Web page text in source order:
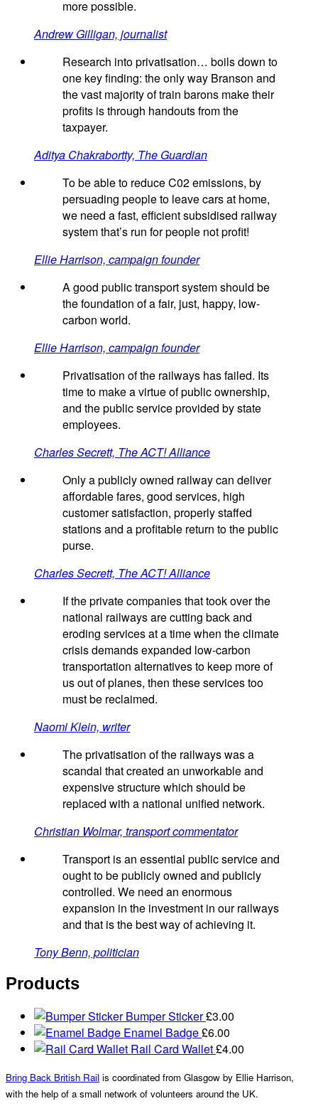
more possible.
Andrew Gilligan, journalist
Research into privatisation… boils down to
one key finding: the only way Branson and
the vast majority of train barons make their
profits is through handouts from the
taxpayer.
Aditya Chakrabortty, The Guardian
To be able to reduce C02 emissions, by
persuading people to leave cars at home,
we need a fast, efficient subsidised railway
system that’s run for people not profit!
Ellie Harrison, campaign founder
A good public transport system should be
the foundation of a fair, just, happy, low-
carbon world.
Ellie Harrison, campaign founder
Privatisation of the railways has failed. Its
time to make a virtue of public ownership,
and the public service provided by state
employees.
Charles Secrett, The ACT! Alliance
Only a publicly owned railway can deliver
affordable fares, good services, high
customer satisfaction, properly staffed
stations and a profitable return to the public
purse.
Charles Secrett, The ACT! Alliance
If the private companies that took over the
national railways are cutting back and
eroding services at a time when the climate
crisis demands expanded low-carbon
transportation alternatives to keep more of
us out of planes, then these services too
must be reclaimed.
Naomi Klein, writer
The privatisation of the railways was a
scandal that created an unworkable and
expensive structure which should be
replaced with a national unified network.
Christian Wolmar, transport commentator
Transport is an essential public service and
ought to be publicly owned and publicly
controlled. We need an enormous
expansion in the investment in our railways
and that is the best way of achieving it.
Tony Benn, politician
Products
Bumper Sticker£3.00
Enamel Badge£6.00
Rail Card Wallet£4.00
Bring Back British Rail is coordinated from Glasgow by Ellie Harrison,
with the help of a small network of volunteers around the UK.